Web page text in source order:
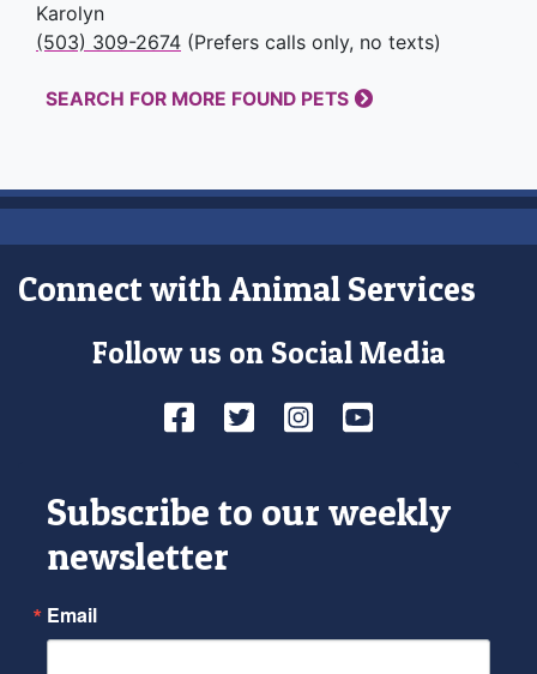
Karolyn
(503) 309-2674 (Prefers calls only, no texts)
SEARCH FOR MORE FOUND PETS
Connect with Animal Services
Follow us on Social Media
Facebook
TwitterInstagram
YouTube
Subscribe to our weekly
newsletter
Email